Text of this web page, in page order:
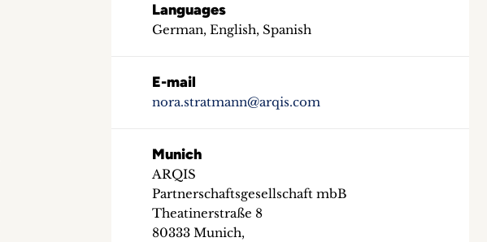
Languages
German, English, Spanish
E-mail
nora.stratmann@arqis.com
Munich
ARQIS
Partnerschaftsgesellschaft mbB
Theatinerstraße 8
80333 Munich,